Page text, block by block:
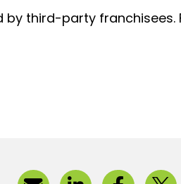
third-party franchisees.